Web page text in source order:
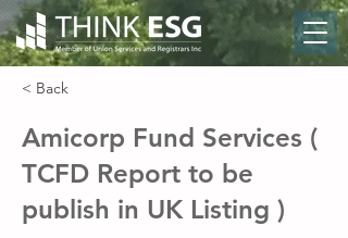
< Back
Amicorp Fund Services (
TCFD Report to be
publish in UK Listing )